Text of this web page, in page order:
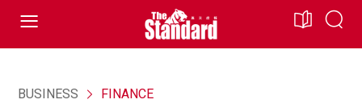
BUSINESS FINANCE